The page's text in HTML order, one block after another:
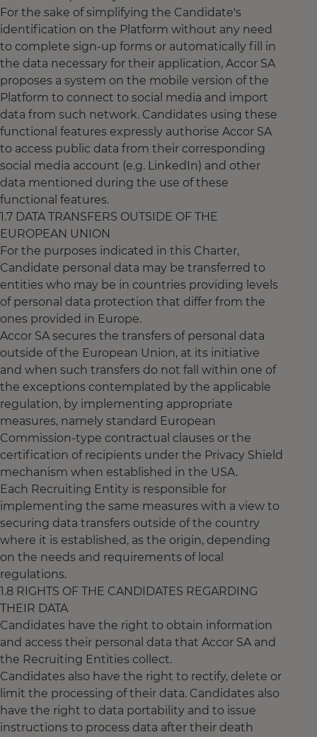
For the sake of simplifying the Candidate's
identification on the Platform without any need
to complete sign-up forms or automatically fill in
the data necessary for their application, Accor SA
proposes a system on the mobile version of the
Platform to connect to social media and import
data from such network. Candidates using these
functional features expressly authorise Accor SA
to access public data from their corresponding
social media account (e.g. LinkedIn) and other
data mentioned during the use of these
functional features.
1.7 DATA TRANSFERS OUTSIDE OF THE
EUROPEAN UNION
For the purposes indicated in this Charter,
Candidate personal data may be transferred to
entities who may be in countries providing levels
of personal data protection that differ from the
ones provided in Europe.
Accor SA secures the transfers of personal data
outside of the European Union, at its initiative
and when such transfers do not fall within one of
the exceptions contemplated by the applicable
regulation, by implementing appropriate
measures, namely standard European
Commission-type contractual clauses or the
certification of recipients under the Privacy Shield
mechanism when established in the USA.
Each Recruiting Entity is responsible for
implementing the same measures with a view to
securing data transfers outside of the country
where it is established, as the origin, depending
on the needs and requirements of local
regulations.
1.8 RIGHTS OF THE CANDIDATES REGARDING
THEIR DATA
Candidates have the right to obtain information
and access their personal data that Accor SA and
the Recruiting Entities collect.
Candidates also have the right to rectify, delete or
limit the processing of their data. Candidates also
have the right to data portability and to issue
instructions to process data after their death